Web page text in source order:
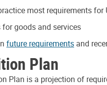
most requirements for
for goods and services
future requirements and
Plan
Plan is a projection of